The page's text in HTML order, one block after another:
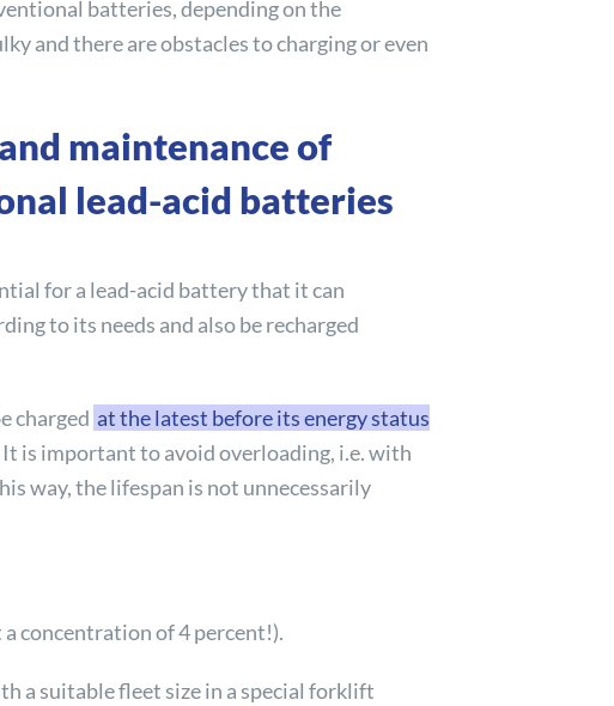
batteries, depending on the
and there are obstacles to charging or even
maintenance of
lead-acid batteries
for a lead-acid battery that it can
to its needs and also be recharged
charged at the latest before its energy status
It is important to avoid overloading, i.e. with
way, the lifespan is not unnecessarily
concentration of 4 percent!).
a suitable fleet size in a special forklift